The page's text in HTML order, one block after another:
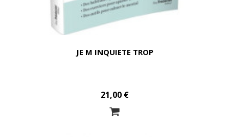
JE M INQUIETE TROP
21,00 €